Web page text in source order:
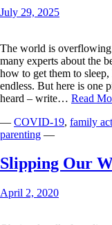
July 29, 2025
The world is
many experts about the
how to get them to
endless. But here is one
heard – write… Read
— COVID-19, family
parenting —
Slipping Our
April 2, 2020